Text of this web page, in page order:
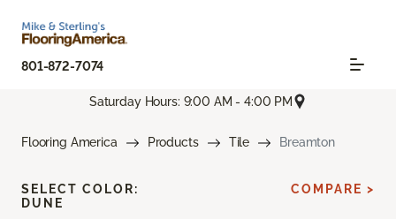
801-872-7074
Saturday Hours: 9:00 AM - 4:00 PM
Flooring America Products Tile Breamton
SELECT COLOR:
DUNE
COMPARE >